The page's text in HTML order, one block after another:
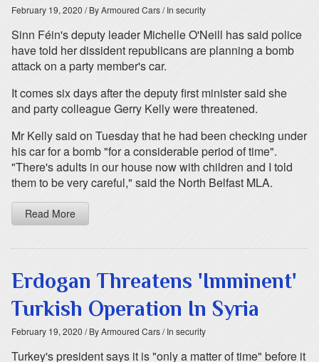
February 19, 2020 / By Armoured Cars/ In security
Sinn Féin's deputy leader Michelle O'Neill has said police
have told her dissident republicans are planning a bomb
attack on a party member's car.
It comes six days after the deputy first minister said she
and party colleague Gerry Kelly were threatened.
Mr Kelly said on Tuesday that he had been checking under
his car for a bomb "for a considerable period of time".
"There's adults in our house now with children and I told
them to be very careful," said the North Belfast MLA.
Read More
Erdogan Threatens 'Imminent'
Turkish Operation In Syria
February 19, 2020 / By Armoured Cars/ In security
Turkey's president says it is "only a matter of time" before it